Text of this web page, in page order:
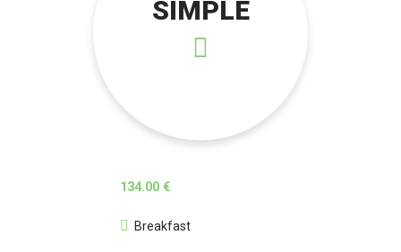
SIMPLE
134.00 €
Breakfast